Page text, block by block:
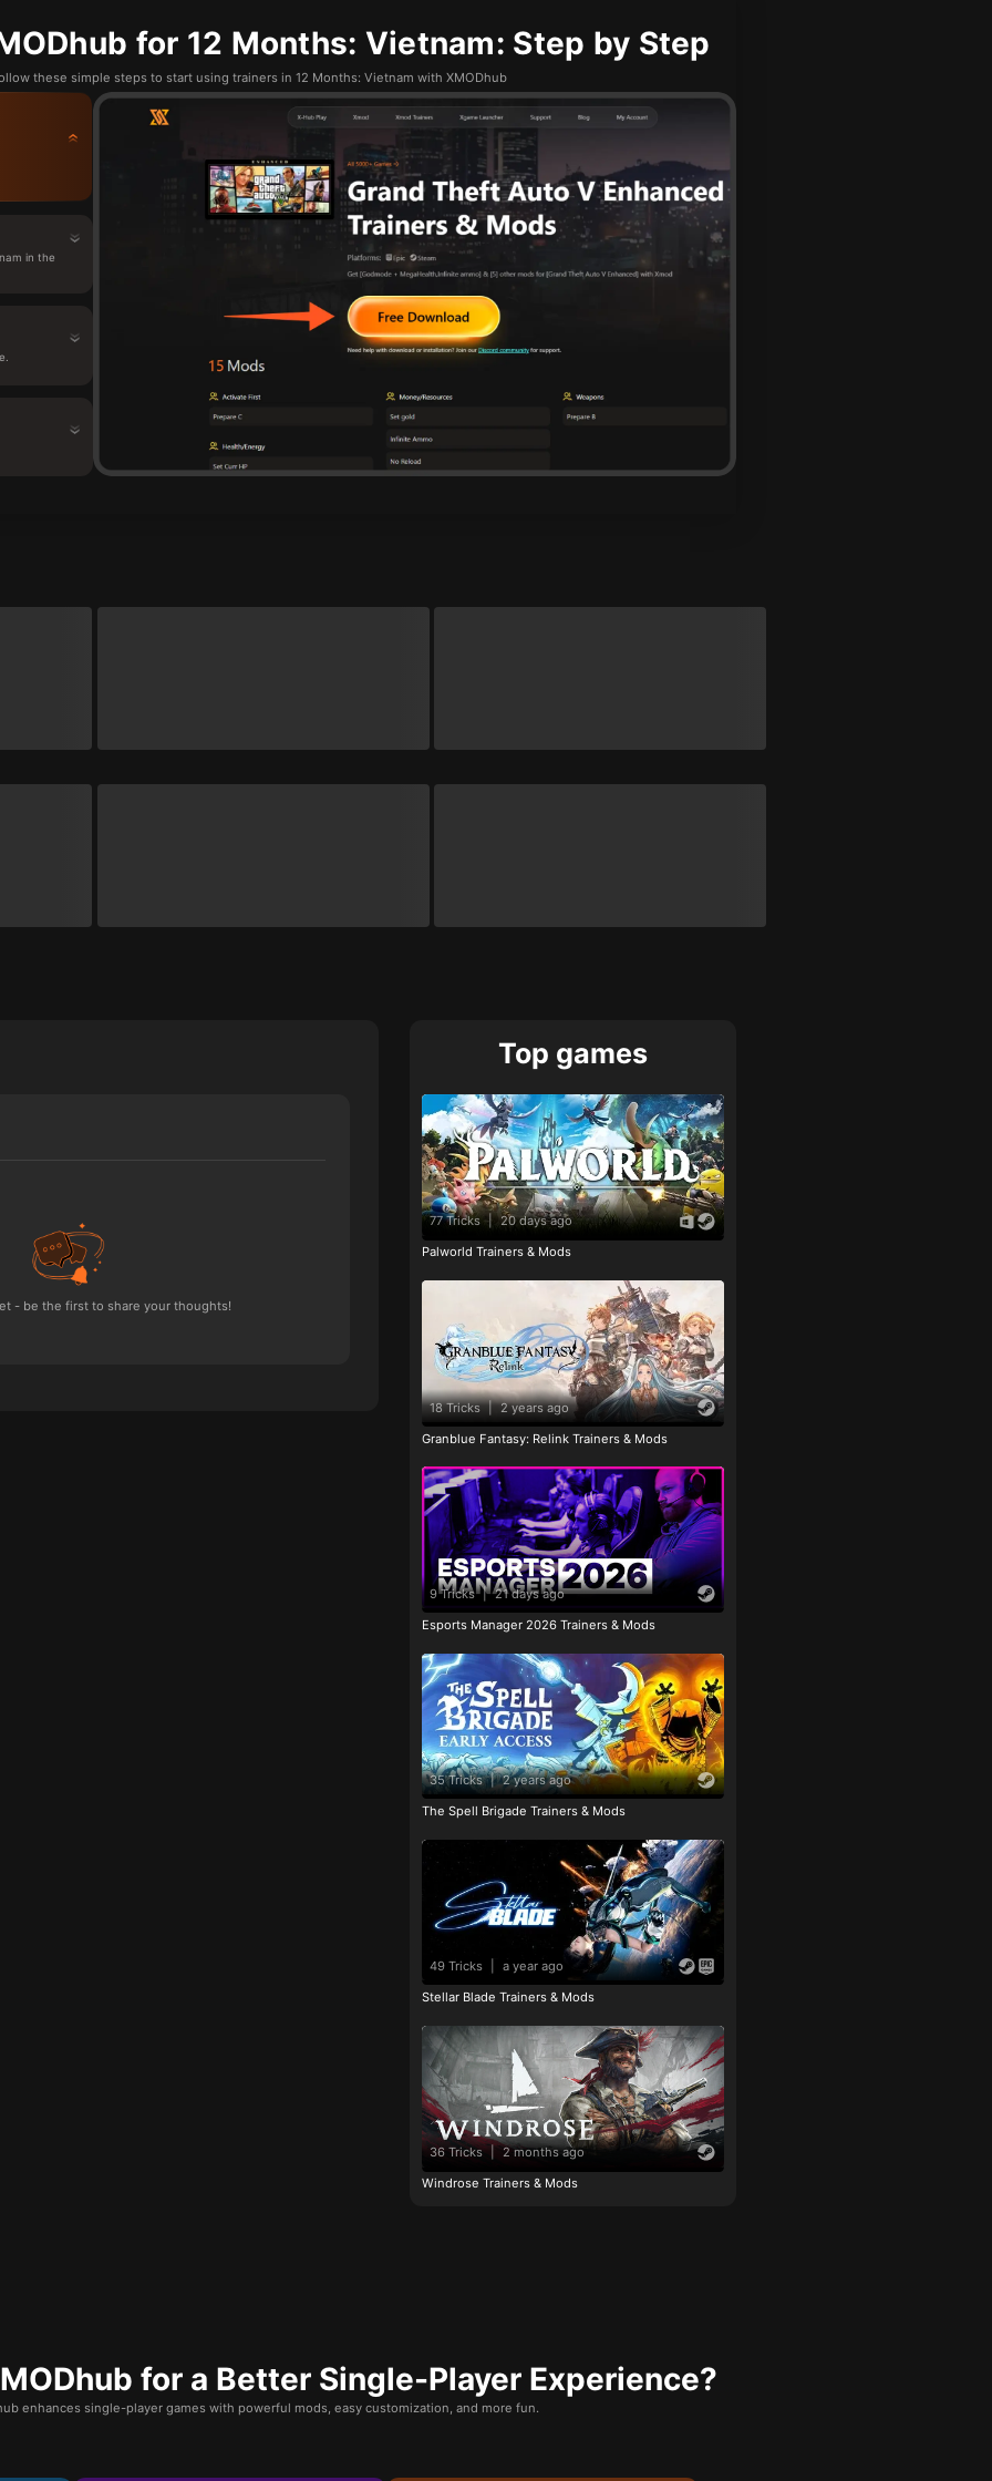
for 12 Months: Vietnam: Step by Step
these simple steps to start using trainers in 12 Months: Vietnam with XMODhub
in the
- be the first to share your thoughts!
Top games
77 Tricks | 20 days ago
Palworld Trainers & Mods
18 Tricks | 2 years ago
Granblue Fantasy: Relink Trainers & Mods
9 Tricks | 21 days ago
Esports Manager 2026 Trainers & Mods
35 Tricks | 2 years ago
The Spell Brigade Trainers & Mods
49 Tricks a year ago
Stellar Blade Trainers & Mods
36 Tricks | 2 months ago
Windrose Trainers & Mods
for a Better Single-Player Experience?
enhances single-player games with powerful mods, easy customization, and more fun.